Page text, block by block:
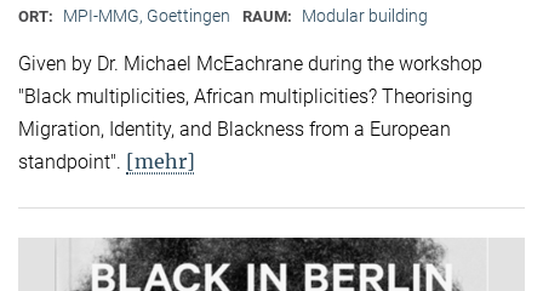
ORT: MPI-MMG, Goettingen RAUM: Modular building
Given by Dr. Michael McEachrane during the workshop
"Black multiplicities, African multiplicities? Theorising
Migration, Identity, and Blackness from a European
standpoint". [mehr]